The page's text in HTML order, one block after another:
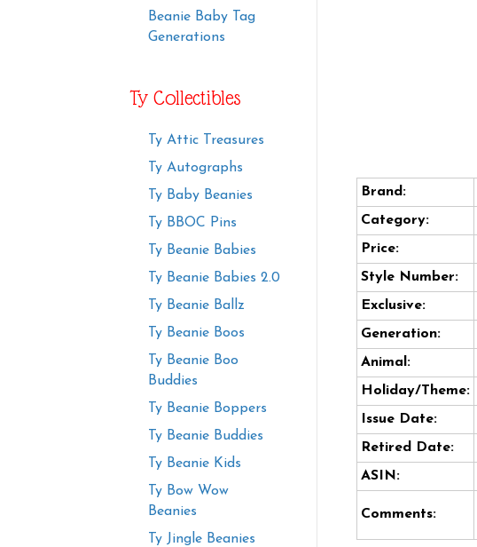
Beanie Baby Tag
Generations
Ty Collectibles
Ty Attic Treasures
Ty Autographs
Ty Baby Beanies
Ty BBOC Pins
Ty Beanie Babies
Ty Beanie Babies 2.0
Ty Beanie Ballz
Ty Beanie Boos
Ty Beanie Boo
Buddies
Ty Beanie Boppers
Ty Beanie Buddies
Ty Beanie Kids
Ty Bow Wow
Beanies
Ty Jingle Beanies
Brand:
Category:
Price:
Style Number:
Exclusive:
Generation:
Animal:
Holiday/Theme:
Issue Date:
Retired Date:
ASIN:
Comments: